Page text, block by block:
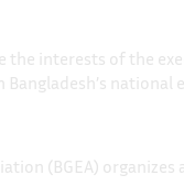
interests of the
(BGEA)